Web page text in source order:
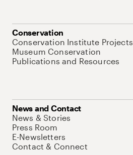
Conservation
Conservation Institute Projects
Museum Conservation
Publications and Resources
News and Contact
News & Stories
Press Room
E-Newsletters
Contact & Connect